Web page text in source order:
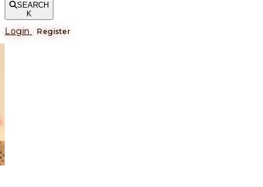
SEARCH
K
Login Register